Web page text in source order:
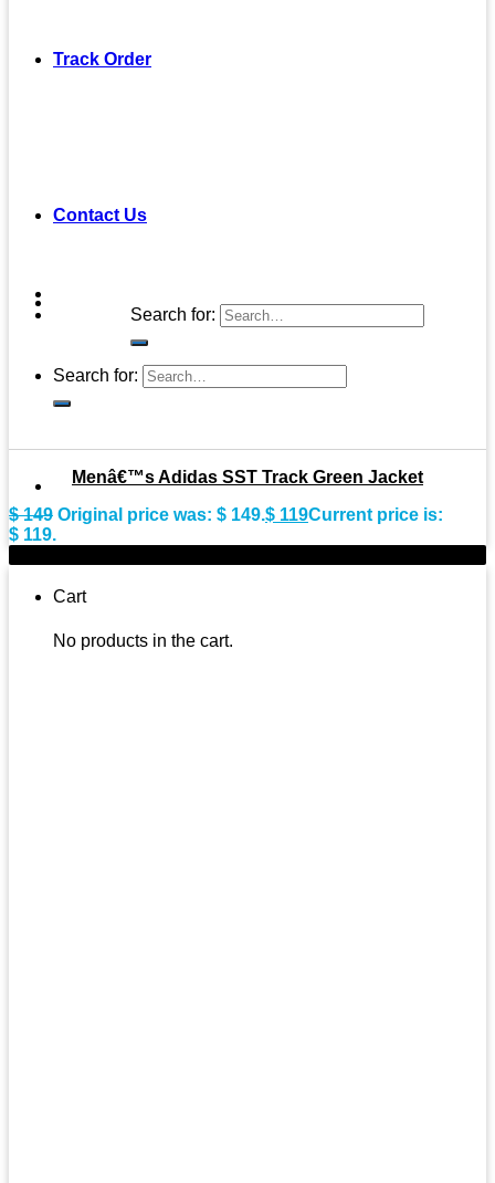
Track Order
Contact Us
Search for:
Search for:
Cart
No products in the cart.
Menâ€™s Adidas SST Track Green Jacket
$149 Original price was: $ 149.$ 119Current price is:
$ 119.